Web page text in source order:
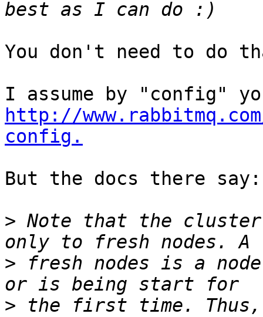
You don't need to do
http://
config.
But the docs there say:
> Note that the
> fresh nodes is a
> the first time. Thus,